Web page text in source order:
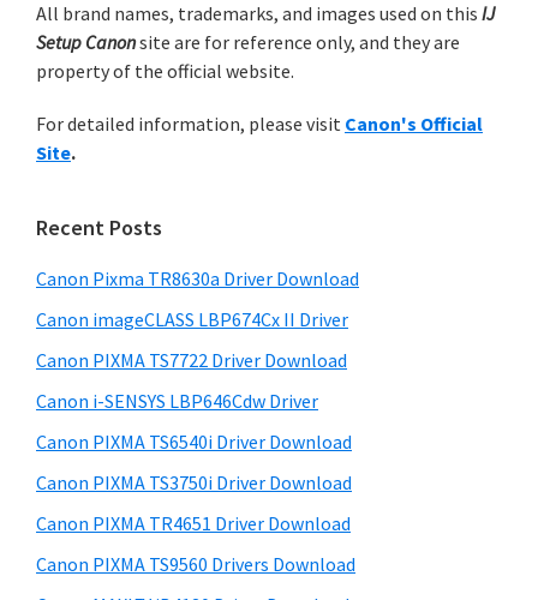
i
n
e
i
t
h
n
o
n
I
J
m
a
y
S
i
e
b
a
r
c
h
t
i
s
e
s
t
e
All brand names, trademarks, and images used on this IJ
Setup Canonsite are for reference only, and they are
property of the official website.
For detailed information, please visit Canon's Official
Site.
Recent Posts
Canon Pixma TR8630a Driver Download
Canon imageCLASS LBP674Cx II Driver
Canon PIXMA TS7722 Driver Download
Canon i-SENSYS LBP646Cdw Driver
Canon PIXMA TS6540i Driver Download
Canon PIXMA TS3750i Driver Download
Canon PIXMA TR4651 Driver Download
Canon PIXMA TS9560 Drivers Download